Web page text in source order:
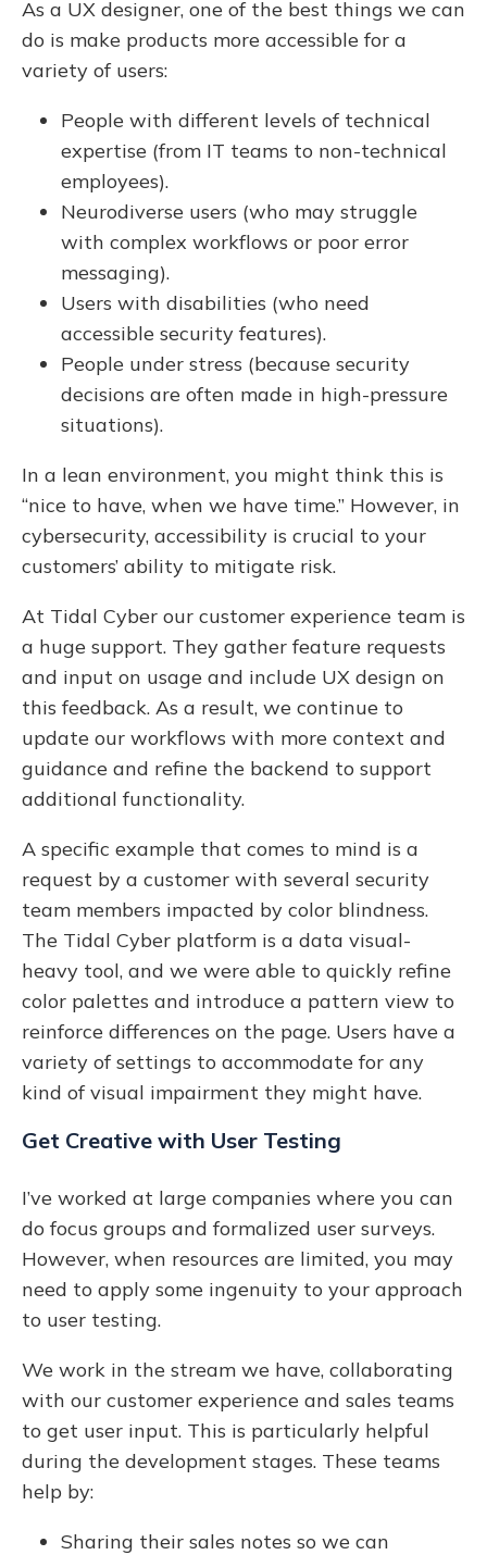
As a UX designer, one of the best things we can
do is make products more accessible for a
variety of users:
People with different levels of technical
expertise (from IT teams to non-technical
employees).
Neurodiverse users (who may struggle
with complex workflows or poor error
messaging).
Users with disabilities (who need
accessible security features).
People under stress (because security
decisions are often made in high-pressure
situations).
In a lean environment, you might think this is
“nice to have, when we have time.” However, in
cybersecurity, accessibility is crucial to your
customers’ ability to mitigate risk.
At Tidal Cyber our customer experience team is
a huge support. They gather feature requests
and input on usage and include UX design on
this feedback. As a result, we continue to
update our workflows with more context and
guidance and refine the backend to support
additional functionality.
A specific example that comes to mind is a
request by a customer with several security
team members impacted by color blindness.
The Tidal Cyber platform is a data visual-
heavy tool, and we were able to quickly refine
color palettes and introduce a pattern view to
reinforce differences on the page. Users have a
variety of settings to accommodate for any
kind of visual impairment they might have.
Get Creative with User Testing
I’ve worked at large companies where you can
do focus groups and formalized user surveys.
However, when resources are limited, you may
need to apply some ingenuity to your approach
to user testing.
We work in the stream we have, collaborating
with our customer experience and sales teams
to get user input. This is particularly helpful
during the development stages. These teams
help by:
Sharing their sales notes so we can